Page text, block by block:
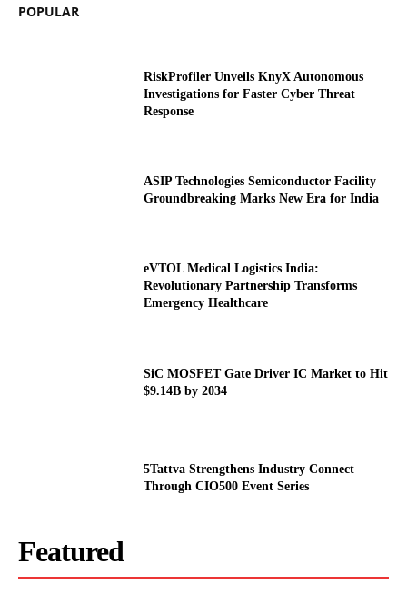
POPULAR
RiskProfiler Unveils KnyX Autonomous
Investigations for Faster Cyber Threat
Response
ASIP Technologies Semiconductor Facility
Groundbreaking Marks New Era for India
eVTOL Medical Logistics India:
Revolutionary Partnership Transforms
Emergency Healthcare
SiC MOSFET Gate Driver IC Market to Hit
$9.14B by 2034
5Tattva Strengthens Industry Connect
Through CIO500 Event Series
Featured